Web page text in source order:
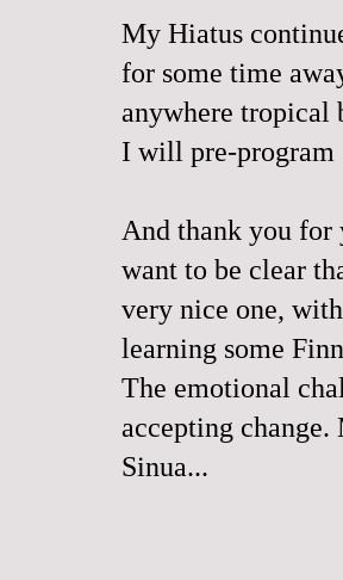
My Hiatus
for some time
anywhere tropical
I will pre-program
And thank you for
want to be clear
very nice one,
learning some
The emotional
accepting
Sinua...